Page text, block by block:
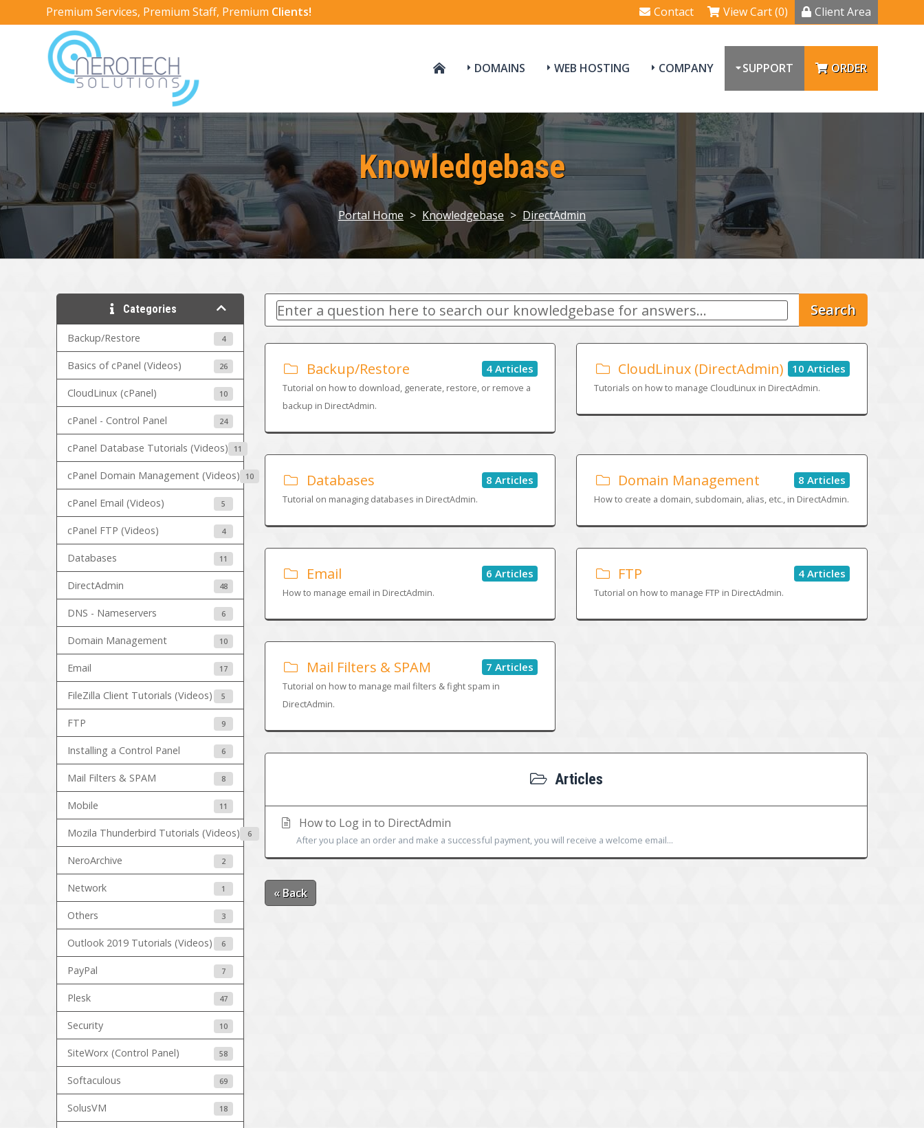
Premium Services, Premium Staff, Premium Clients! Contact View Cart (0) Client Area
DOMAINS WEB HOSTING COMPANY SUPPORT ORDER
Knowledgebase
Portal Home > Knowledgebase > DirectAdmin
Categories
Backup/Restore 4
Basics of cPanel (Videos) 26
CloudLinux (cPanel) 10
cPanel - Control Panel 24
cPanel Database Tutorials (Videos) 11
cPanel Domain Management (Videos) 10
cPanel Email (Videos) 5
cPanel FTP (Videos) 4
Databases 11
DirectAdmin 48
DNS - Nameservers 6
Domain Management 10
Email 17
FileZilla Client Tutorials (Videos) 5
FTP 9
Installing a Control Panel 6
Mail Filters & SPAM 8
Mobile 11
Mozila Thunderbird Tutorials (Videos) 6
NeroArchive 2
Network 1
Others 3
Outlook 2019 Tutorials (Videos) 6
PayPal 7
Plesk 47
Security 10
SiteWorx (Control Panel) 58
Softaculous 69
SolusVM 18
Search
4 Articles
Backup/Restore
Tutorial on how to download, generate, restore, or remove a
backup in DirectAdmin.
10 Articles
CloudLinux (DirectAdmin)
Tutorials on how to manage CloudLinux in DirectAdmin.
8 Articles
Databases
Tutorial on managing databases in DirectAdmin.
8 Articles
Domain Management
How to create a domain, subdomain, alias, etc., in DirectAdmin.
6 Articles
Email
How to manage email in DirectAdmin.
4 Articles
FTP
Tutorial on how to manage FTP in DirectAdmin.
7 Articles
Mail Filters & SPAM
Tutorial on how to manage mail filters & fight spam in
DirectAdmin.
Articles
How to Log in to DirectAdmin
After you place an order and make a successful payment, you will receive a welcome email...
« Back